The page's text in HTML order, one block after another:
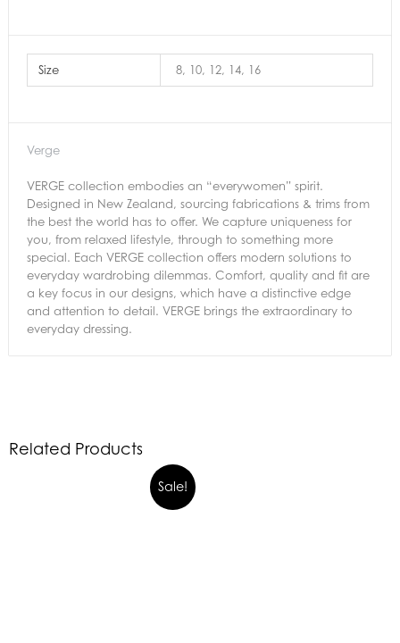
Size 8, 10, 12, 14, 16
Verge
VERGE collection embodies an “everywomen” spirit.
Designed in New Zealand, sourcing fabrications & trims from
the best the world has to offer. We capture uniqueness for
you, from relaxed lifestyle, through to something more
special. Each VERGE collection offers modern solutions to
everyday wardrobing dilemmas. Comfort, quality and fit are
a key focus in our designs, which have a distinctive edge
and attention to detail. VERGE brings the extraordinary to
everyday dressing.
Related Products
Sale!